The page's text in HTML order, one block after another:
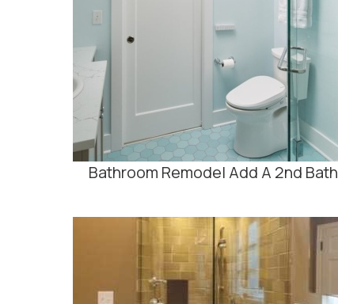
Bathroom Remodel Add A 2nd Bath